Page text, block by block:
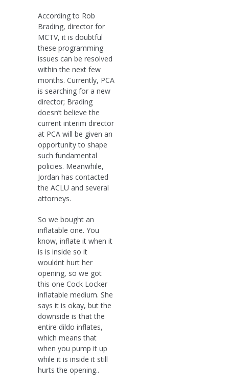
According to Rob
Brading, director for
MCTV, it is doubtful
these programming
issues can be resolved
within the next few
months. Currently, PCA
is searching for a new
director; Brading
doesn’t believe the
current interim director
at PCA will be given an
opportunity to shape
such fundamental
policies. Meanwhile,
Jordan has contacted
the ACLU and several
attorneys.
So we bought an
inflatable one. You
know, inflate it when it
is is inside so it
wouldnt hurt her
opening, so we got
this one Cock Locker
inflatable medium. She
says it is okay, but the
downside is that the
entire dildo inflates,
which means that
when you pump it up
while it is inside it still
hurts the opening..